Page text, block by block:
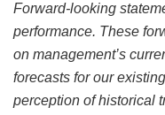
Forward-looking
performance. These
on management’s
forecasts for our
perception of historical